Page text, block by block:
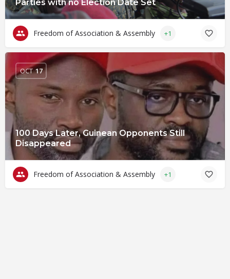
Parties with no Election Date Set
Freedom of Association & Assembly +1
100 Days Later, Guinean Opponents Still
Disappeared
OCT 17
Freedom of Association & Assembly +1